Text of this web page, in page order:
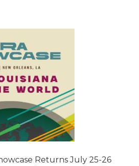
Returns July 25-26